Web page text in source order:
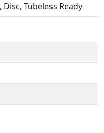
Disc, Tubeless Ready